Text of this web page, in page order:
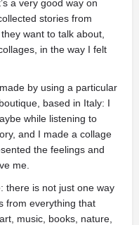
a very good way on
stories from
want to talk about,
in the way I felt
by using a particular
based in Italy: I
while listening to
and I made a collage
the feelings and
me.
there is not just one way
from everything that
music, books, nature,